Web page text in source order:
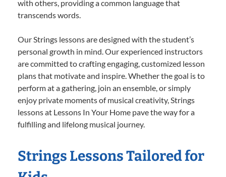
with others, providing a common language that
transcends words.
Our Strings lessons are designed with the student’s
personal growth in mind. Our experienced instructors
are committed to crafting engaging, customized lesson
plans that motivate and inspire. Whether the goal is to
perform at a gathering, join an ensemble, or simply
enjoy private moments of musical creativity, Strings
lessons at Lessons In Your Home pave the way for a
fulfilling and lifelong musical journey.
Strings Lessons Tailored for